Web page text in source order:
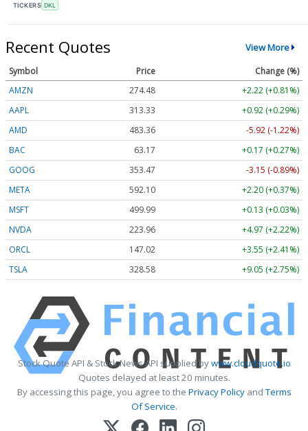
TICKERS DKL
Recent Quotes View More
Symbol Price
Change (%)
AMZN
274.48
+2.22 (+0.81%)
AAPL
313.33
+0.92 (+0.29%)
AMD
483.36
-5.92 (-1.22%)
BAC
63.17
+0.17 (+0.27%)
GOOG
353.47
-3.15 (-0.89%)
META
592.10
+2.20 (+0.37%)
MSFT
499.99
+0.13 (+0.03%)
NVDA
223.96
+4.97 (+2.22%)
ORCL
147.02
+3.55 (+2.41%)
TSLA
328.58 +9.05 (+2.75%)
Stock Quote API & Stock News API supplied bywww.cloudquote.io
Quotes delayed at least 20 minutes.
By accessing this page, you agree to the Privacy PolicyandTerms
Of Service.